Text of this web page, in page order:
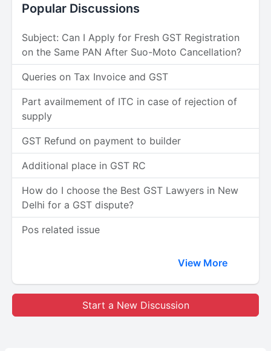
Popular Discussions
Subject: Can I Apply for Fresh GST Registration
on the Same PAN After Suo-Moto Cancellation?
Queries on Tax Invoice and GST
Part availmement of ITC in case of rejection of
supply
GST Refund on payment to builder
Additional place in GST RC
How do I choose the Best GST Lawyers in New
Delhi for a GST dispute?
Pos related issue
View More
Start a New Discussion